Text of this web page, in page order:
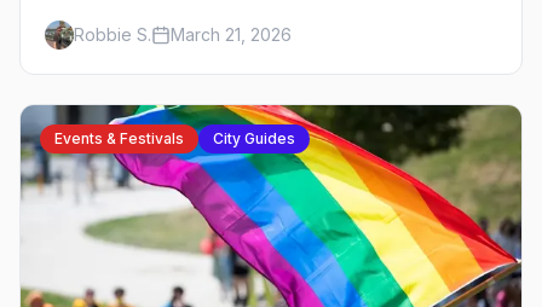
Colfax strip, leather bars, and the city's new
sapphic scene.
Robbie S. March 21, 2026
Events & Festivals City Guides